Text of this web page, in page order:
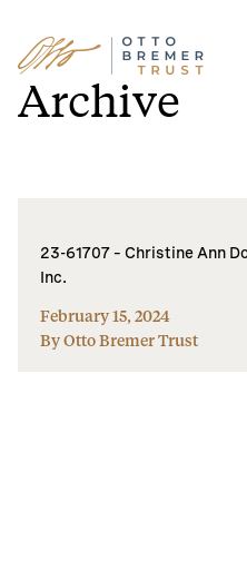
Skip
to
content
Archive
23-61707 – Christine Ann
Inc.
February 15, 2024
By Otto Bremer Trust